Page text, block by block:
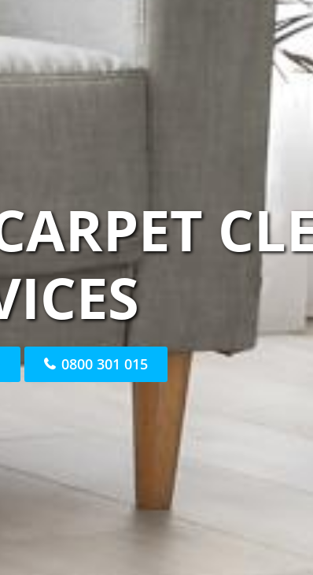
0800 301 015